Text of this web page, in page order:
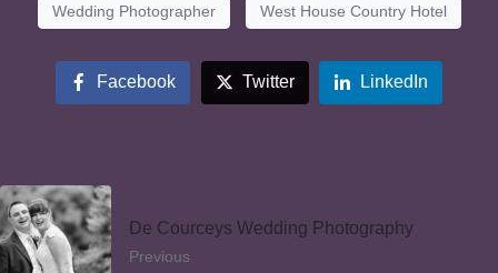
Wedding Photographer West House Country Hotel
Facebook Twitter LinkedIn
De Courceys Wedding Photography
Previous